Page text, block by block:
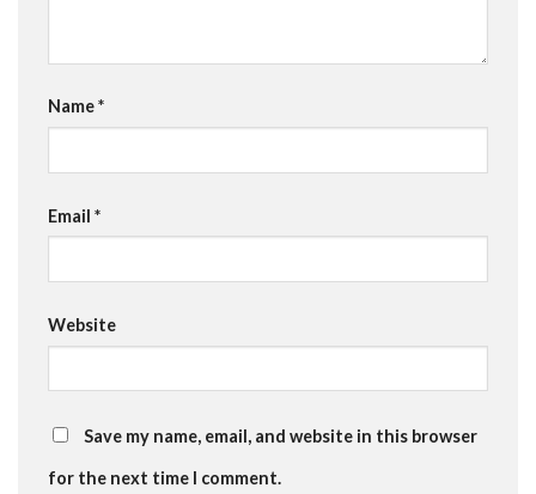
Name*
Email *
Website
Save my name, email, and website in this browser
for the next time I comment.